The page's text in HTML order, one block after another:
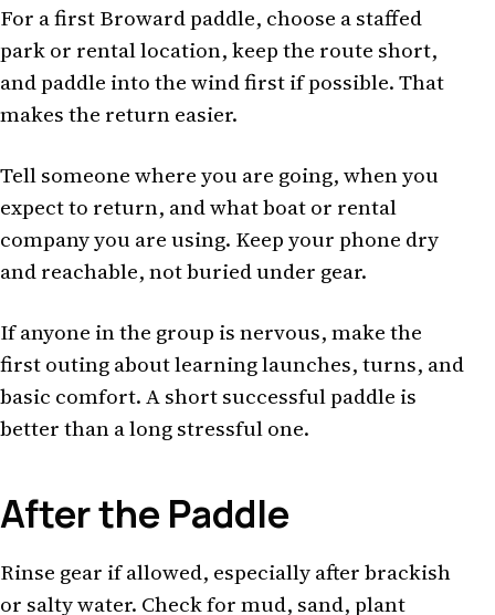
For a first Broward paddle, choose a staffed
park or rental location, keep the route short,
and paddle into the wind first if possible. That
makes the return easier.
Tell someone where you are going, when you
expect to return, and what boat or rental
company you are using. Keep your phone dry
and reachable, not buried under gear.
If anyone in the group is nervous, make the
first outing about learning launches, turns, and
basic comfort. A short successful paddle is
better than a long stressful one.
After the Paddle
Rinse gear if allowed, especially after brackish
or salty water. Check for mud, sand, plant